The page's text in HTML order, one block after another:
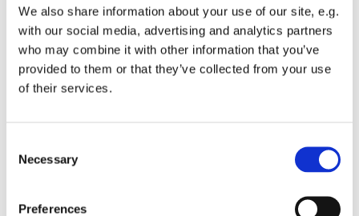
We also share information about your use of our site, e.g.
with our social media, advertising and analytics partners
who may combine it with other information that you’ve
provided to them or that they’ve collected from your use
of their services.
Selection
Necessary
Preferences
Send us a message